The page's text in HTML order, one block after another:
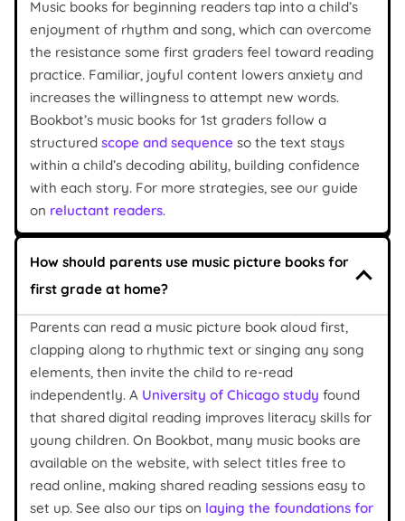
Music books for beginning readers tap into a child’s
enjoyment of rhythm and song, which can overcome
the resistance some first graders feel toward reading
practice. Familiar, joyful content lowers anxiety and
increases the willingness to attempt new words.
Bookbot’s music books for 1st graders follow a
structured scope and sequence so the text stays
within a child’s decoding ability, building confidence
with each story. For more strategies, see our guide
on reluctant readers.
How should parents use music picture books for
first grade at home?
Parents can read a music picture book aloud first,
clapping along to rhythmic text or singing any song
elements, then invite the child to re-read
independently. A University of Chicago study found
that shared digital reading improves literacy skills for
young children. On Bookbot, many music books are
available on the website, with select titles free to
read online, making shared reading sessions easy to
set up. See also our tips on laying the foundations for